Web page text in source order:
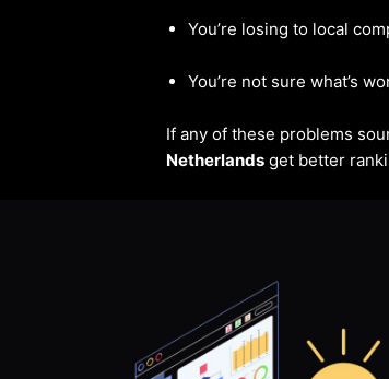
You’re losing to local
You’re not sure what’s
If any of these problems
Netherlands get better